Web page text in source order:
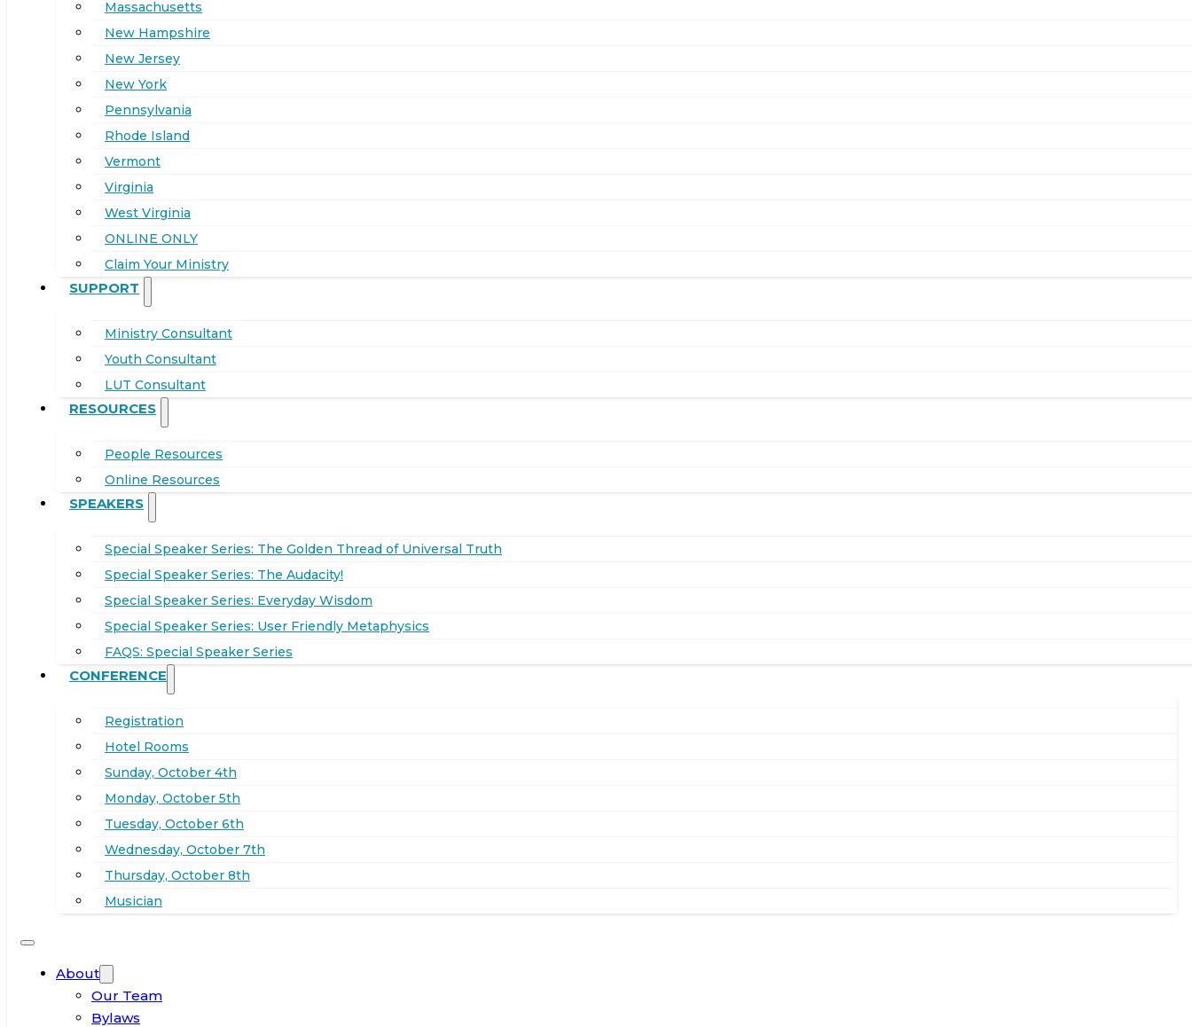
Massachusetts
New Hampshire
New Jersey
New York
Pennsylvania
Rhode Island
Vermont
Virginia
West Virginia
ONLINE ONLY
Claim Your Ministry
SUPPORT
Ministry Consultant
Youth Consultant
LUT Consultant
RESOURCES
People Resources
Online Resources
SPEAKERS
Special Speaker Series: The Golden Thread of Universal Truth
Special Speaker Series: The Audacity!
Special Speaker Series: Everyday Wisdom
Special Speaker Series: User Friendly Metaphysics
FAQS: Special Speaker Series
CONFERENCE
Registration
Hotel Rooms
Sunday, October 4th
Monday, October 5th
Tuesday, October 6th
Wednesday, October 7th
Thursday, October 8th
Musician
About
Our Team
Bylaws